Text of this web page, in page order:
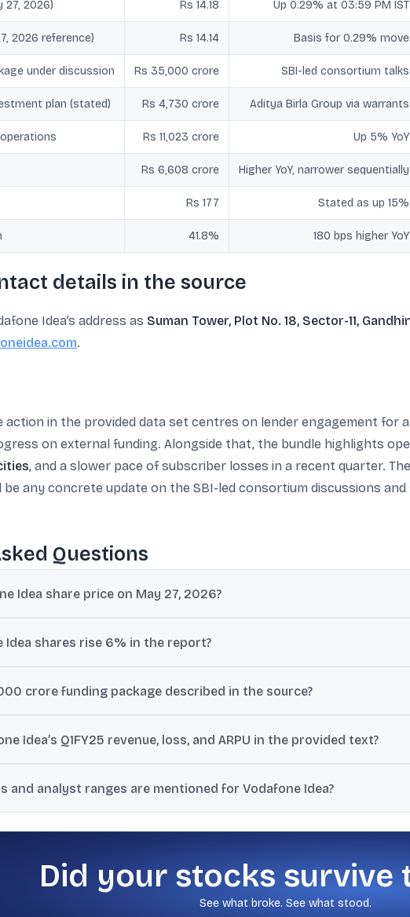
27, 2026) Rs 14.18 Up 0.29% at 03:59 PM IST
2026 reference) Rs 14.14 Basis for 0.29% move
under discussion Rs 35,000 crore SBI-led consortium talks
plan (stated) Rs 4,730 crore Aditya Birla Group via warrants
Rs 11,023 crore Up 5% YoY
Rs 6,608 crore Higher YoY, narrower sequentially
Rs 177 Stated as up 15%
41.8% 180 bps higher YoY
details in the source
Idea’s address as Suman Tower, Plot No. 18, Sector-11,
.
action in the provided data set centres on lender engagement for a
on external funding. Alongside that, the bundle highlights
, and a slower pace of subscriber losses in a recent quarter.
be any concrete update on the SBI-led consortium discussions
Questions
Idea share price on May 27, 2026?
Idea shares rise 6% in the report?
crore funding package described in the source?
Idea’s Q1FY25 revenue, loss, and ARPU in the provided text?
and analyst ranges are mentioned for Vodafone Idea?
Did your stocks survive
See what broke. See what stood.